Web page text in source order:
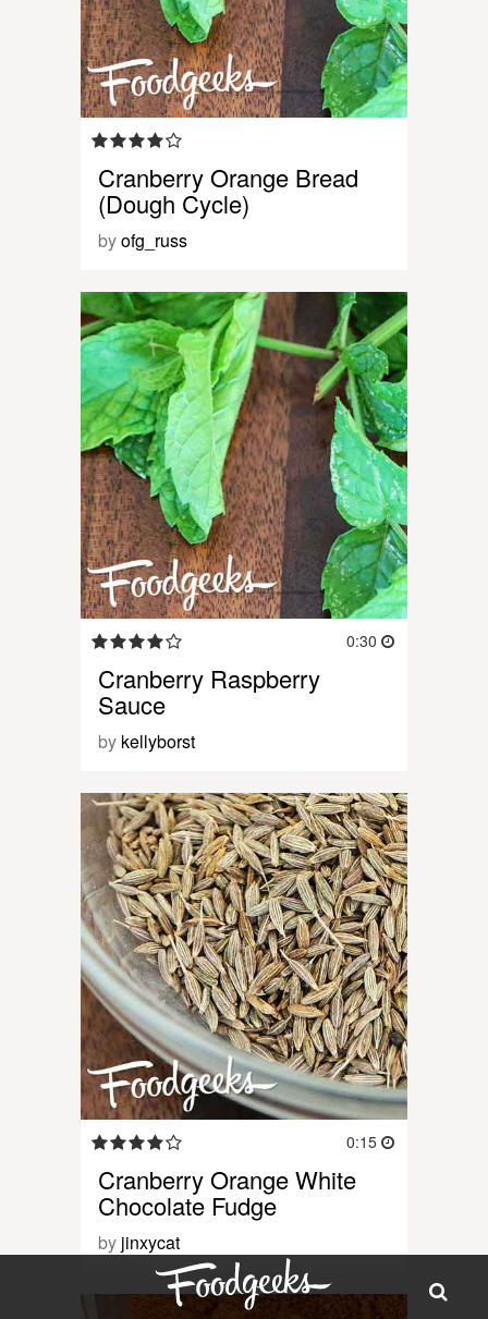
Cranberry Orange Bread
(Dough Cycle)
byofg_russ
0:30
Cranberry Raspberry
Sauce
by kellyborst
0:15
Cranberry Orange White
Chocolate Fudge
by jinxycat